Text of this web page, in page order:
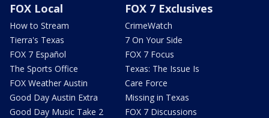
FOX Local
How to Stream
Tierra's Texas
FOX 7 Español
The Sports Office
FOX Weather Austin
Good Day Austin Extra
Good Day Music Take 2
FOX 7 Exclusives
CrimeWatch
7 On Your Side
FOX 7 Focus
Texas: The Issue Is
Care Force
Missing in Texas
FOX 7 Discussions